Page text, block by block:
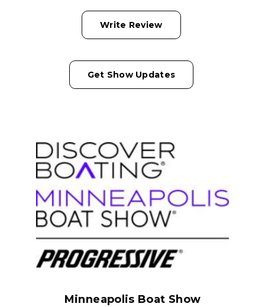
Write Review
Get Show Updates
Minneapolis Boat Show